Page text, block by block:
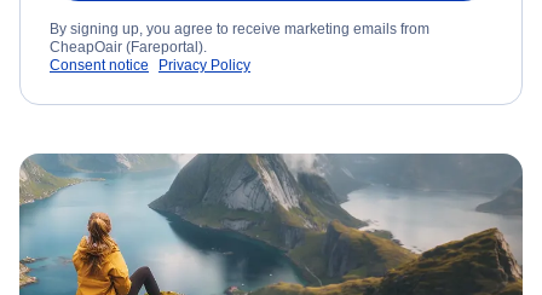
By signing up, you agree to receive marketing emails from
CheapOair (Fareportal).
Consent notice
Privacy Policy